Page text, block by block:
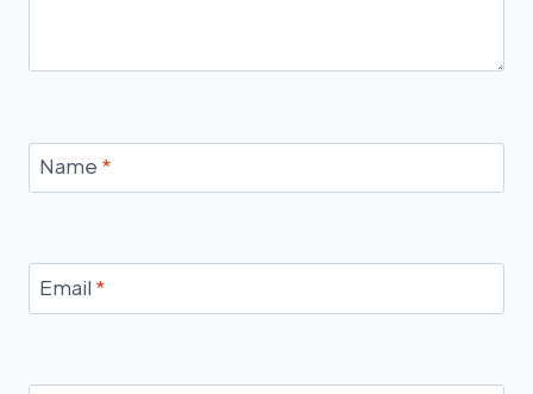
Name *
Email *